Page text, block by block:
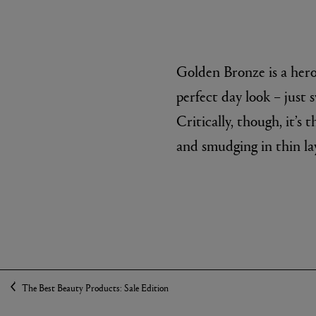
Golden Bronze is a
perfect day look – just
Critically, though, it’s
and smudging in thin
The Best Beauty Products: Sale Edition